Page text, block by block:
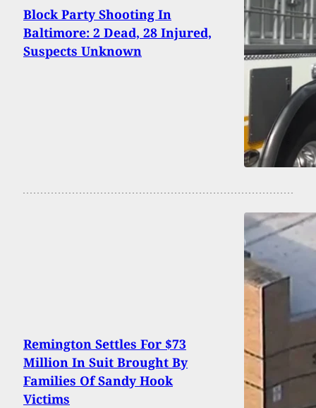
Block Party Shooting In
Baltimore: 2 Dead, 28 Injured,
Suspects Unknown
Remington Settles For $73
Million In Suit Brought By
Families Of Sandy Hook
Victims